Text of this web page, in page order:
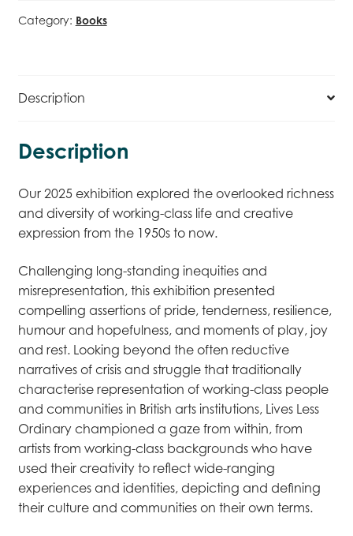
quantity
Category: Books
Description
Description
Our 2025 exhibition explored the overlooked richness
and diversity of working-class life and creative
expression from the 1950s to now.
Challenging long-standing inequities and
misrepresentation, this exhibition presented
compelling assertions of pride, tenderness, resilience,
humour and hopefulness, and moments of play, joy
and rest. Looking beyond the often reductive
narratives of crisis and struggle that traditionally
characterise representation of working-class people
and communities in British arts institutions, Lives Less
Ordinary championed a gaze from within, from
artists from working-class backgrounds who have
used their creativity to reflect wide-ranging
experiences and identities, depicting and defining
their culture and communities on their own terms.